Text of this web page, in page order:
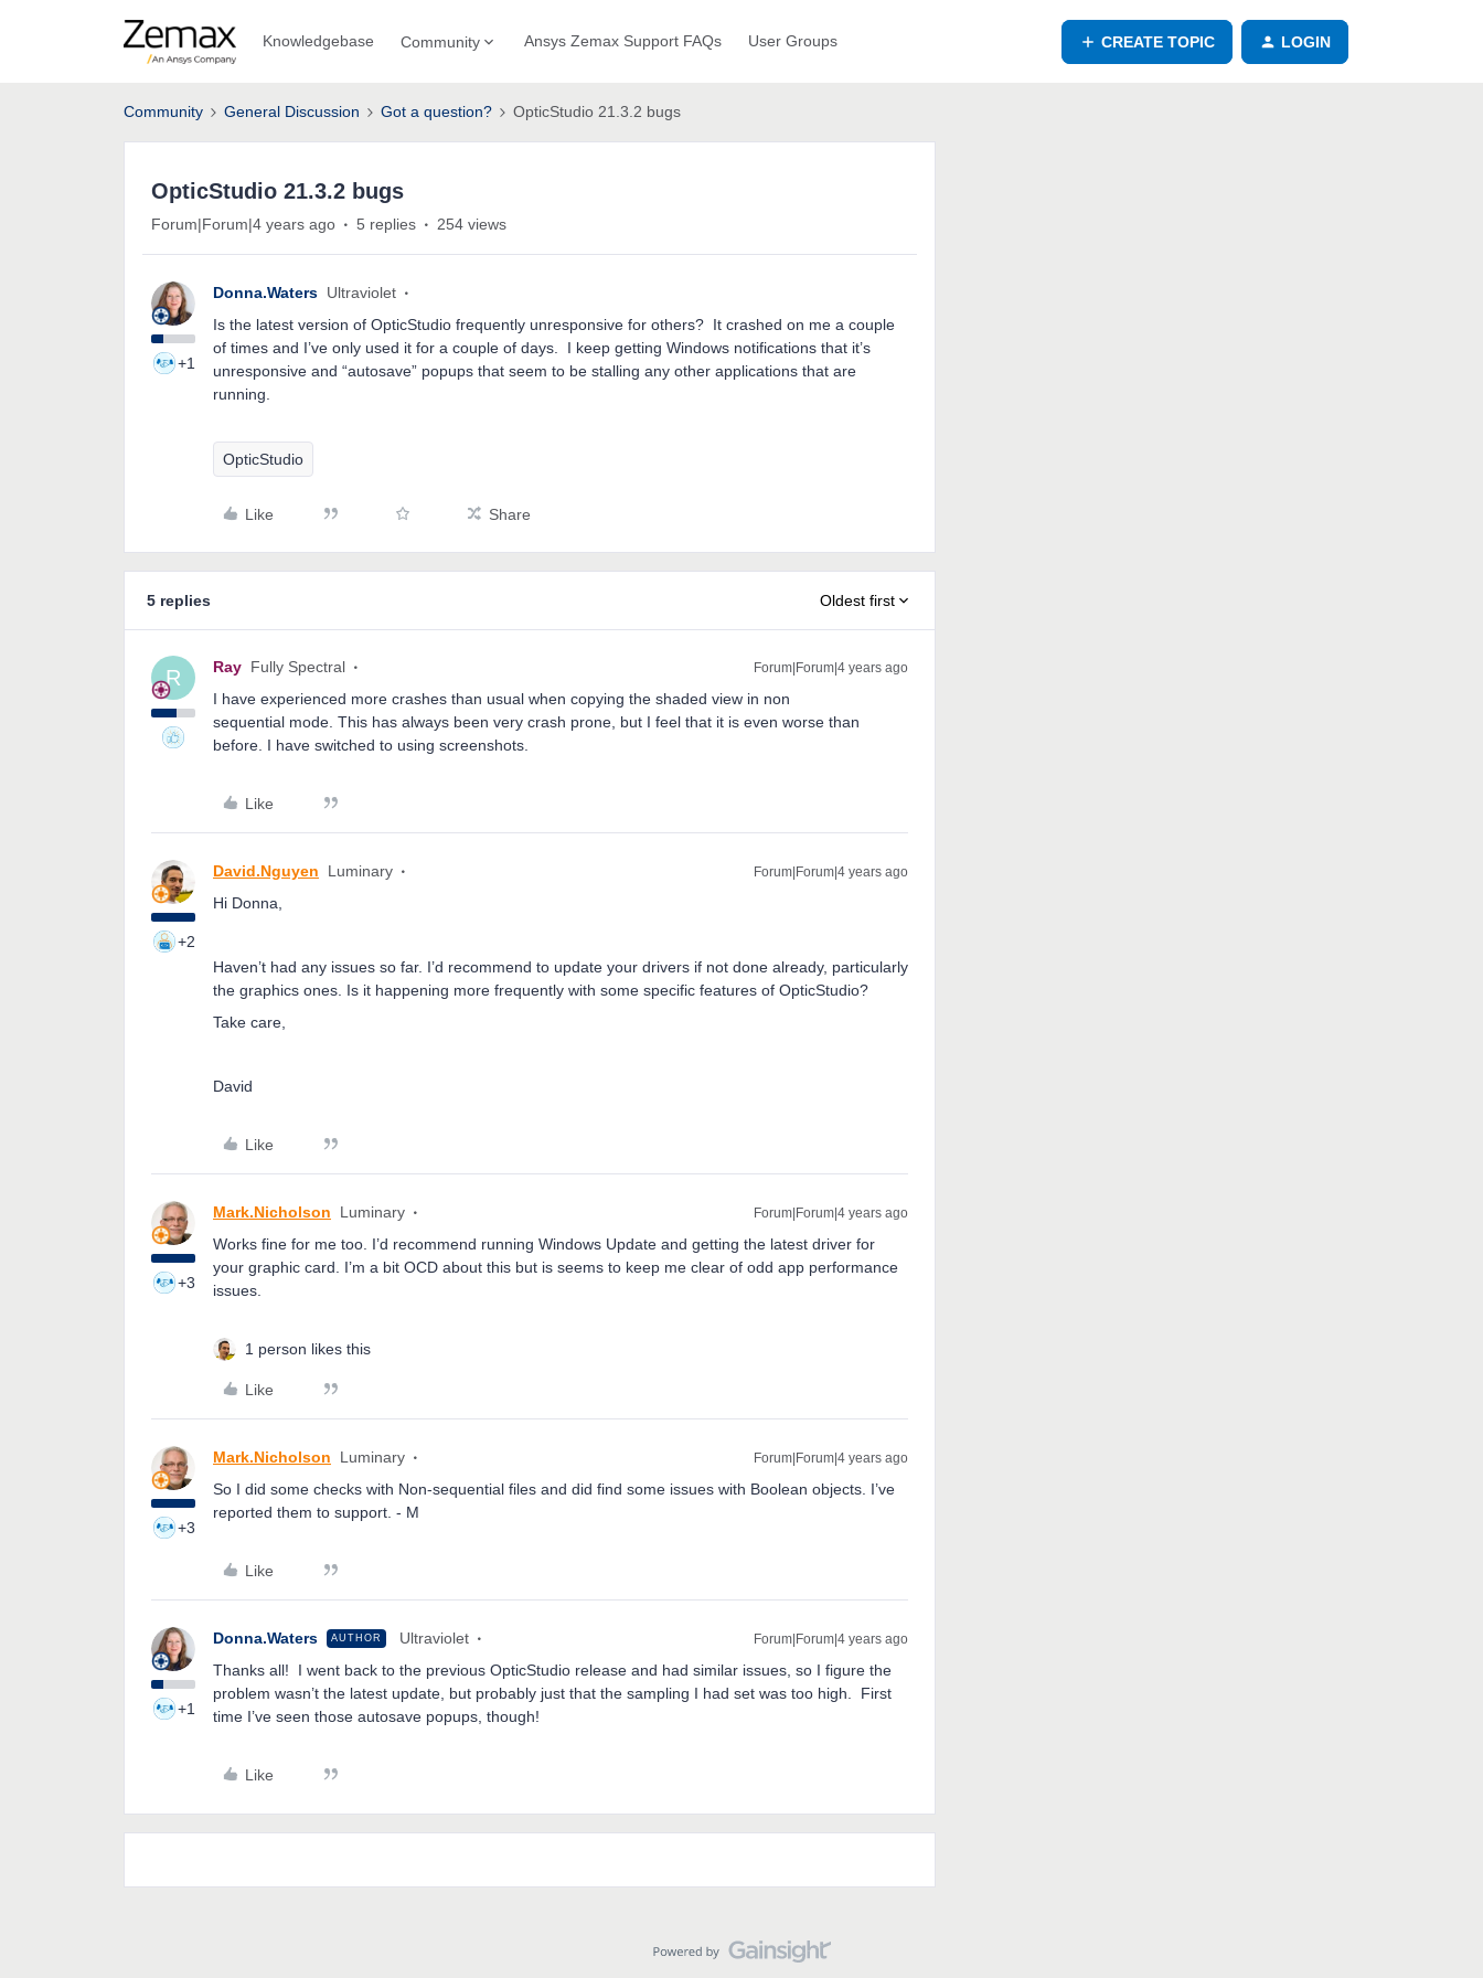
Knowledgebase Community Ansys Zemax Support FAQs User Groups CREATE TOPIC LOGIN
Community General Discussion Got a question? OpticStudio 21.3.2 bugs
OpticStudio 21.3.2 bugs
Forum|Forum|4 years ago 5 replies 254 views
+1
Donna.Waters Ultraviolet
Is the latest version of OpticStudio frequently unresponsive for others? It crashed on me a couple
of times and I’ve only used it for a couple of days. I keep getting Windows notifications that it’s
unresponsive and “autosave” popups that seem to be stalling any other applications that are
running.
OpticStudio
Like Share
5 replies Oldest first
R Ray Fully Spectral Forum|Forum|4 years ago
I have experienced more crashes than usual when copying the shaded view in non
sequential mode. This has always been very crash prone, but I feel that it is even worse than
before. I have switched to using screenshots.
Like
+2
David.Nguyen Luminary Forum|Forum|4 years ago
Hi Donna,
Haven’t had any issues so far. I’d recommend to update your drivers if not done already, particularly
the graphics ones. Is it happening more frequently with some specific features of OpticStudio?
Take care,
David
Like
+3
Mark.Nicholson Luminary Forum|Forum|4 years ago
Works fine for me too. I’d recommend running Windows Update and getting the latest driver for
your graphic card. I’m a bit OCD about this but is seems to keep me clear of odd app performance
issues.
1 person likes this
Like
+3
Mark.Nicholson Luminary Forum|Forum|4 years ago
So I did some checks with Non-sequential files and did find some issues with Boolean objects. I’ve
reported them to support. - M
Like
+1
Donna.Waters AUTHOR Ultraviolet Forum|Forum|4 years ago
Thanks all! I went back to the previous OpticStudio release and had similar issues, so I figure the
problem wasn’t the latest update, but probably just that the sampling I had set was too high. First
time I’ve seen those autosave popups, though!
Like